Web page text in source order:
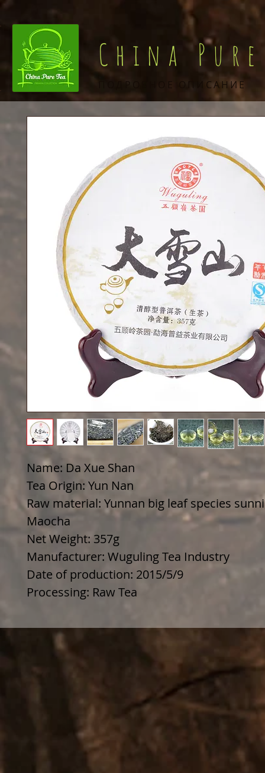
Name: Da Xue Shan
Tea Origin: Yun Nan
Raw material: Yunnan big leaf species
Maocha
Net Weight: 357g
Manufacturer: Wuguling Tea Industry
Date of production: 2015/5/9
Processing: Raw Tea
China
ПОДРОБНОЕ ОПИСАНИЕ